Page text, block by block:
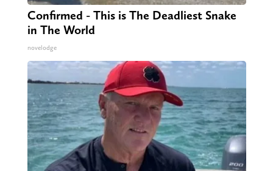
Confirmed - This is The Deadliest Snake
in The World
novelodge